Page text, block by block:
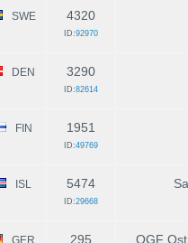
SWE 4320
ID:92970
DEN 3290
ID:82614
FIN 1951
ID:49769
ISL 5474
ID:29668
GER 295
OGF